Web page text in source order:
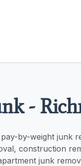
-
by-weight junk
construction
junk